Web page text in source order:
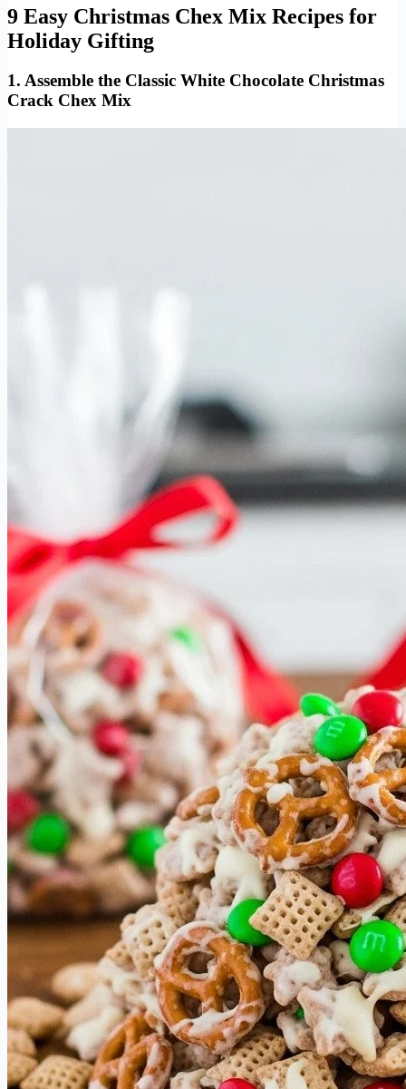
9 Easy Christmas Chex Mix Recipes for
Holiday Gifting
1. Assemble the Classic White Chocolate Christmas
Crack Chex Mix